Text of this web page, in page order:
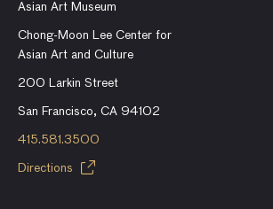
Asian Art Museum
Chong-Moon Lee Center for
Asian Art and Culture
200 Larkin Street
San Francisco, CA 94102
415.581.3500
Directions